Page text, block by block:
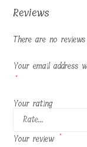
Reviews
There are no
Your email address
*
Your rating
Your review *